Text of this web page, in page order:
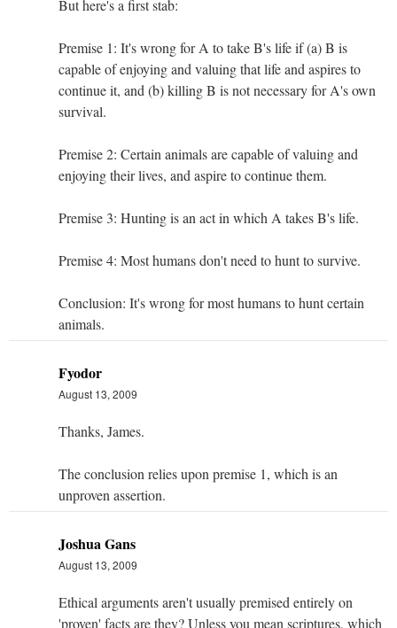
But here's a first stab:
Premise 1: It's wrong for A to take B's life if (a) B is
capable of enjoying and valuing that life and aspires to
continue it, and (b) killing B is not necessary for A's own
survival.
Premise 2: Certain animals are capable of valuing and
enjoying their lives, and aspire to continue them.
Premise 3: Hunting is an act in which A takes B's life.
Premise 4: Most humans don't need to hunt to survive.
Conclusion: It's wrong for most humans to hunt certain
animals.
Fyodor
August 13, 2009
Thanks, James.
The conclusion relies upon premise 1, which is an
unproven assertion.
Joshua Gans
August 13, 2009
Ethical arguments aren't usually premised entirely on
'proven' facts are they? Unless you mean scriptures, which